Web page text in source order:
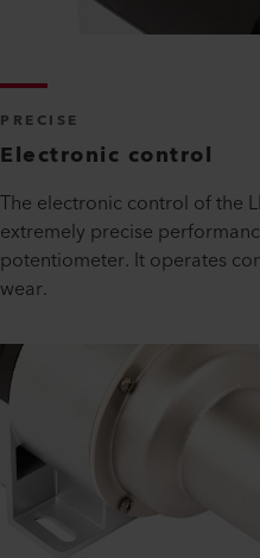
PRECISE
Electronic control
The electronic control of the
extremely precise
potentiometer. It operates
wear.